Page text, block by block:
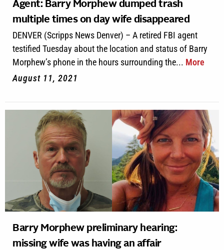
Agent: Barry Morphew dumped trash
multiple times on day wife disappeared
DENVER (Scripps News Denver) – A retired FBI agent
testified Tuesday about the location and status of Barry
Morphew’s phone in the hours surrounding the... More
August 11, 2021
Barry Morphew preliminary hearing:
missing wife was having an affair